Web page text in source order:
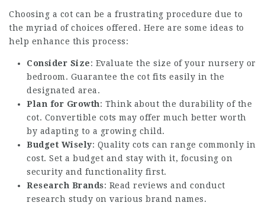
Choosing a cot can be a frustrating procedure due to
the myriad of choices offered. Here are some ideas to
help enhance this process:
Consider Size: Evaluate the size of your nursery or
bedroom. Guarantee the cot fits easily in the
designated area.
Plan for Growth: Think about the durability of the
cot. Convertible cots may offer much better worth
by adapting to a growing child.
Budget Wisely: Quality cots can range commonly in
cost. Set a budget and stay with it, focusing on
security and functionality first.
Research Brands: Read reviews and conduct
research study on various brand names.